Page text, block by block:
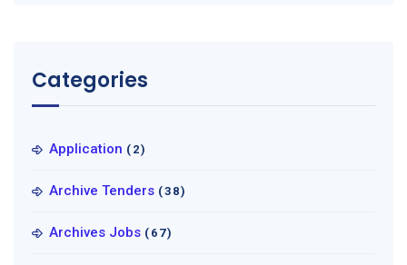
Categories
Application (2)
Archive Tenders (38)
Archives Jobs (67)